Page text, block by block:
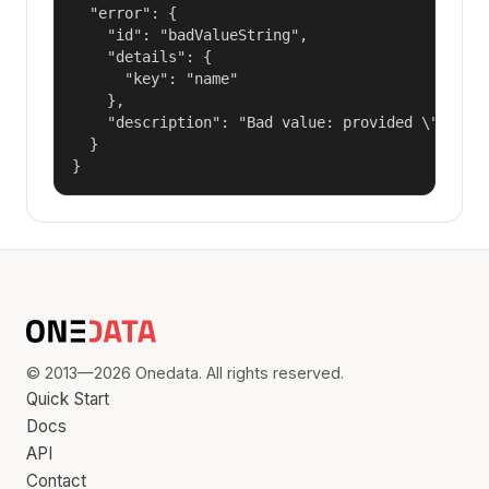
  "error": {
    "id": "badValueString",
    "details": {
      "key": "name"
    },
"description": "Bad value: provided
  }
}
© 2013—2026 Onedata. All rights reserved.
Quick Start
Docs
API
Contact